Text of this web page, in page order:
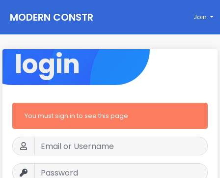
MODERN CONSTR
UCTIONS
Join
login
You must sign in to see this page